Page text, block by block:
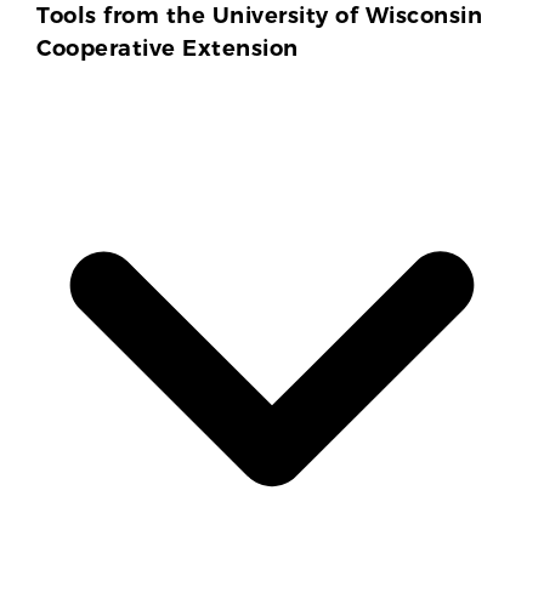
Tools from the University of Wisconsin
Cooperative Extension